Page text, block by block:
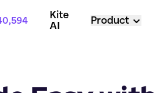
Kite
AI
Product